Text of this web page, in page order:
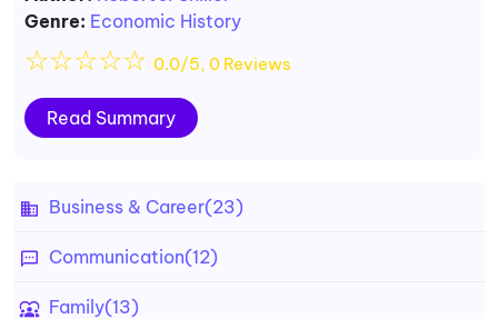
Genre: Economic History
☆☆☆☆☆ 0.0/5, 0 Reviews
Read Summary
Business & Career(23)
Communication(12)
Family(13)